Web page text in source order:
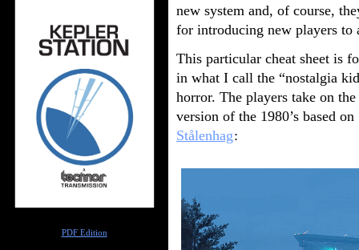
new system and, of course,
for introducing new players to
This particular cheat sheet is
in what I call the “nostalgia
horror. The players take on
version of the 1980’s based on
Stålenhag:
PDF Edition